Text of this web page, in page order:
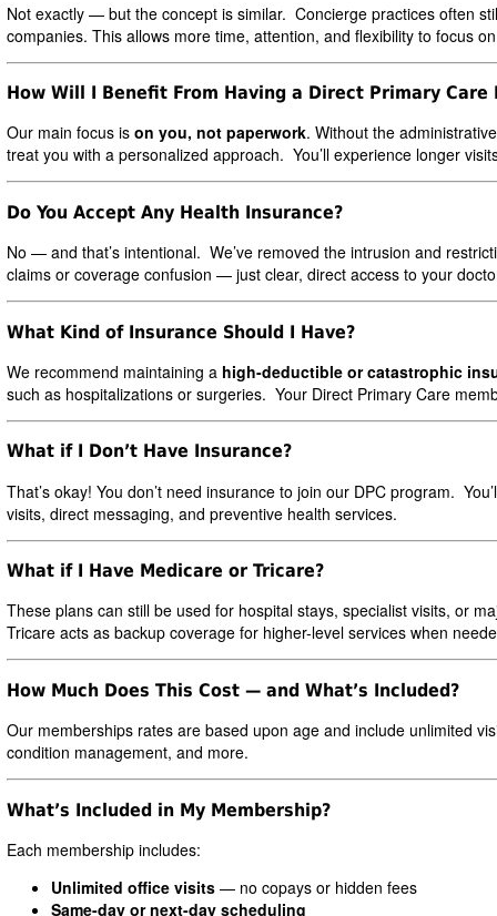
Not exactly — but the concept is similar. Concierge practices often
companies. This allows more time, attention, and flexibility to focus
How Will I Benefit From Having a Direct Primary Care
Our main focus is on you, not paperwork. Without the
treat you with a personalized approach. You’ll experience longer
Do You Accept Any Health Insurance?
No — and that’s intentional. We’ve removed the intrusion and
claims or coverage confusion — just clear, direct access to your
What Kind of Insurance Should I Have?
We recommend maintaining a high-deductible or catastrophic
such as hospitalizations or surgeries. Your Direct Primary Care
What if I Don’t Have Insurance?
That’s okay! You don’t need insurance to join our DPC program.
visits, direct messaging, and preventive health services.
What if I Have Medicare or Tricare?
These plans can still be used for hospital stays, specialist visits, or
Tricare acts as backup coverage for higher-level services when
How Much Does This Cost — and What’s Included?
Our memberships rates are based upon age and include unlimited
condition management, and more.
What’s Included in My Membership?
Each membership includes:
Unlimited office visits — no copays or hidden fees
Same-day or next-day scheduling